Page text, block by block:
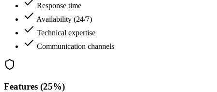
Response time
Availability (24/7)
Technical expertise
Communication channels
Features (25%)